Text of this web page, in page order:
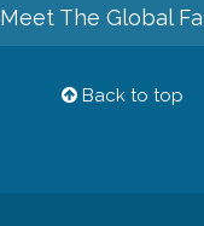
Meet The Global
Back to top